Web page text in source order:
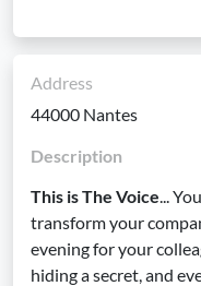
Address
44000 Nantes
Description
This is The Voice...
transform your
evening for your
hiding a secret, and